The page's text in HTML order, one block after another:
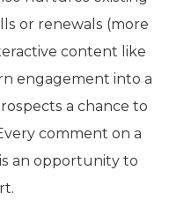
or renewals (more
content like
engagement into a
a chance to
comment on a
an opportunity to